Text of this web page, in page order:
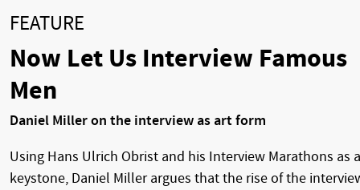
FEATURE
Now Let Us Interview Famous
Men
Daniel Miller on the interview as art form
Using Hans Ulrich Obrist and his Interview Marathons as a
keystone, Daniel Miller argues that the rise of the